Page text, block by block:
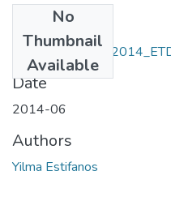
No
Thumbnail
Available
Estifanos_
Date
2014-06
Authors
Yilma Estifanos